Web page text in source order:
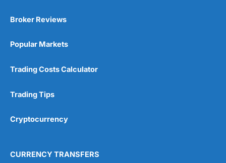
Online Platform
Customer Service
Research & Analysis
4.9
Broker Reviews
Popular Markets
Trading Costs Calculator
Trading Tips
Cryptocurrency
CURRENCY TRANSFERS